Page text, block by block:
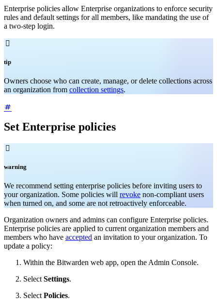
Enterprise policies allow Enterprise organizations to enforce security
rules and default settings for all members, like mandating the use of
a two-step login.

tip
Owners choose who can create, manage, or delete collections across
an organization from collection settings.
Set Enterprise policies

warning
We recommend setting enterprise policies before inviting users to
your organization. Some policies will revoke non-compliant users
when turned on, and some are not retroactively enforceable.
Organization owners and admins can configure Enterprise policies.
Enterprise policies are applied to current organization members and
members who have accepted an invitation to your organization. To
update a policy:
Within the Bitwarden web app, open the Admin Console.
Select Settings.
Select Policies.